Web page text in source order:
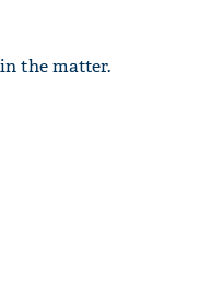
the matter.